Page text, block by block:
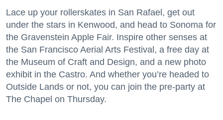
Lace up your rollerskates in San Rafael, get out
under the stars in Kenwood, and head to Sonoma for
the Gravenstein Apple Fair. Inspire other senses at
the San Francisco Aerial Arts Festival, a free day at
the Museum of Craft and Design, and a new photo
exhibit in the Castro. And whether you’re headed to
Outside Lands or not, you can join the pre-party at
The Chapel on Thursday.